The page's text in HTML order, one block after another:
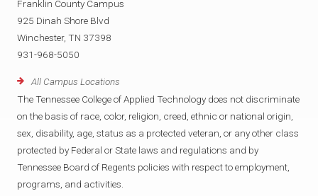
Franklin County Campus
925 Dinah Shore Blvd
Winchester, TN 37398
931-968-5050
All Campus Locations
The Tennessee College of Applied Technology does not discriminate
on the basis of race, color, religion, creed, ethnic or national origin,
sex, disability, age, status as a protected veteran, or any other class
protected by Federal or State laws and regulations and by
Tennessee Board of Regents policies with respect to employment,
programs, and activities.